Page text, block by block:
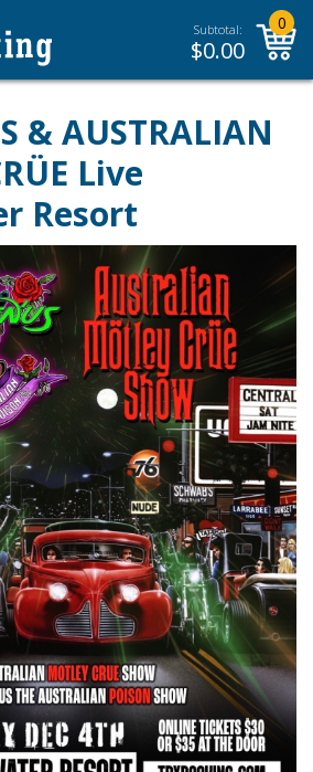
Subtotal:
$0.00
0
& AUSTRALIAN
Live
Resort